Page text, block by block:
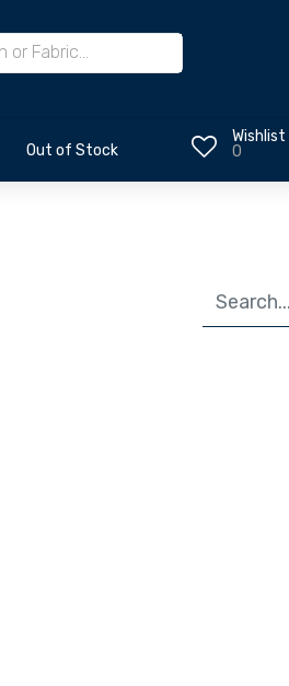
Out of Stock
Wishlist
0